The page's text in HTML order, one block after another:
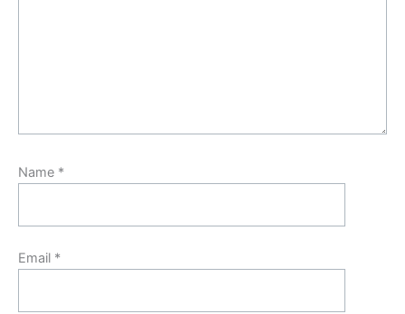
Name *
Email *